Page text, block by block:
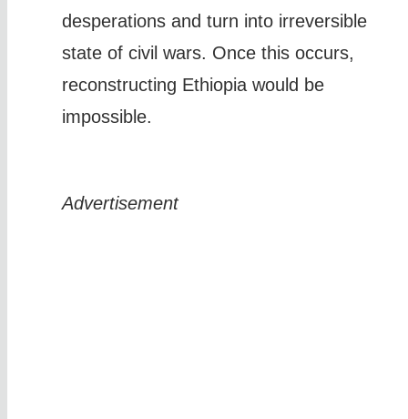
desperations and turn into irreversible
state of civil wars. Once this occurs,
reconstructing Ethiopia would be
impossible.
Advertisement